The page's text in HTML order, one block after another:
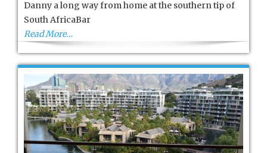
Danny a long way from home at the southern tip of
South AfricaBar
Read More…